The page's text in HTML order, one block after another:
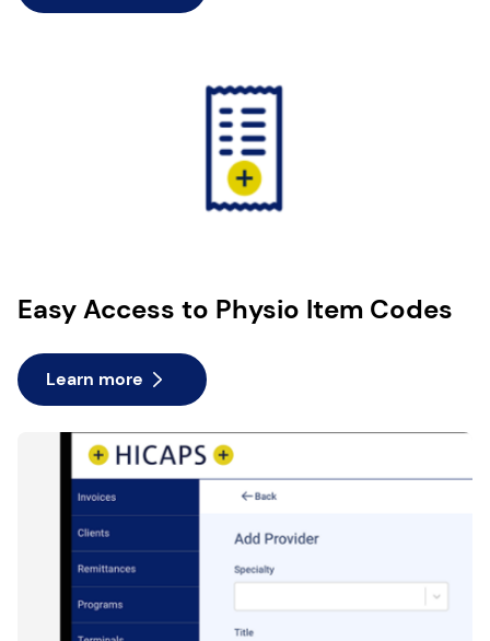
Easy Access to Physio Item Codes
Learn more